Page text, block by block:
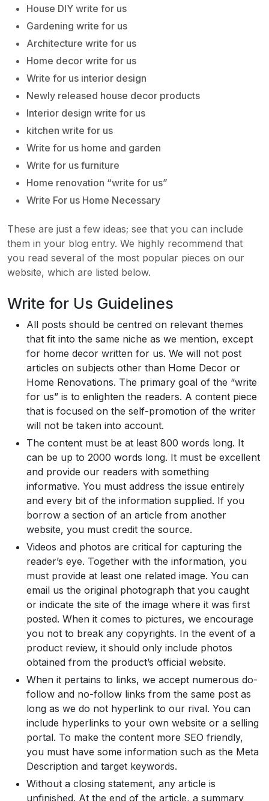
House DIY write for us
Gardening write for us
Architecture write for us
Home decor write for us
Write for us interior design
Newly released house decor products
Interior design write for us
kitchen write for us
Write for us home and garden
Write for us furniture
Home renovation “write for us”
Write For us Home Necessary
These are just a few ideas; see that you can include
them in your blog entry. We highly recommend that
you read several of the most popular pieces on our
website, which are listed below.
Write for Us Guidelines
All posts should be centred on relevant themes
that fit into the same niche as we mention, except
for home decor written for us. We will not post
articles on subjects other than Home Decor or
Home Renovations. The primary goal of the “write
for us” is to enlighten the readers. A content piece
that is focused on the self-promotion of the writer
will not be taken into account.
The content must be at least 800 words long. It
can be up to 2000 words long. It must be excellent
and provide our readers with something
informative. You must address the issue entirely
and every bit of the information supplied. If you
borrow a section of an article from another
website, you must credit the source.
Videos and photos are critical for capturing the
reader’s eye. Together with the information, you
must provide at least one related image. You can
email us the original photograph that you caught
or indicate the site of the image where it was first
posted. When it comes to pictures, we encourage
you not to break any copyrights. In the event of a
product review, it should only include photos
obtained from the product’s official website.
When it pertains to links, we accept numerous do-
follow and no-follow links from the same post as
long as we do not hyperlink to our rival. You can
include hyperlinks to your own website or a selling
portal. To make the content more SEO friendly,
you must have some information such as the Meta
Description and target keywords.
Without a closing statement, any article is
unfinished. At the end of the article, a summary